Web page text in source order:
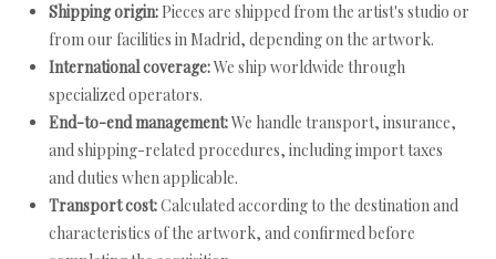
Shipping origin: Pieces are shipped from the artist's studio or
from our facilities in Madrid, depending on the artwork.
International coverage:We ship worldwide through
specialized operators.
End-to-end management:We handle transport, insurance,
and shipping-related procedures, including import taxes
and duties when applicable.
Transport cost:Calculated according to the destination and
characteristics of the artwork, and confirmed before